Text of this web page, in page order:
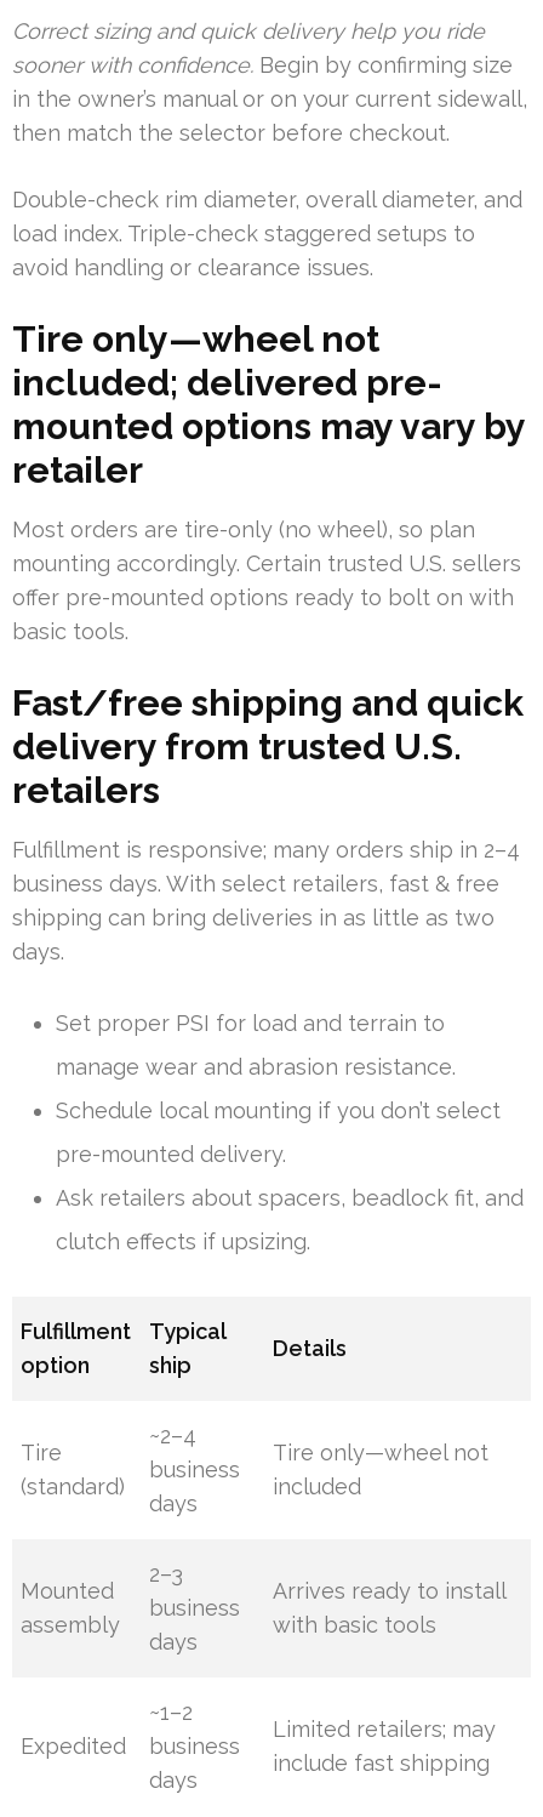
Correct sizing and quick delivery help you ride
sooner with confidence. Begin by confirming size
in the owner’s manual or on your current sidewall,
then match the selector before checkout.
Double-check rim diameter, overall diameter, and
load index. Triple-check staggered setups to
avoid handling or clearance issues.
Tire only—wheel not
included; delivered pre-
mounted options may vary by
retailer
Most orders are tire-only (no wheel), so plan
mounting accordingly. Certain trusted U.S. sellers
offer pre-mounted options ready to bolt on with
basic tools.
Fast/free shipping and quick
delivery from trusted U.S.
retailers
Fulfillment is responsive; many orders ship in 2–4
business days. With select retailers, fast & free
shipping can bring deliveries in as little as two
days.
Set proper PSI for load and terrain to
manage wear and abrasion resistance.
Schedule local mounting if you don’t select
pre-mounted delivery.
Ask retailers about spacers, beadlock fit, and
clutch effects if upsizing.
Fulfillment
option
Typical
ship
Details
Tire
(standard)
~2–4
business
days
Tire only—wheel not
included
Mounted
assembly
2–3
business
days
Arrives ready to install
with basic tools
Expedited
~1–2
business
days
Limited retailers; may
include fast shipping